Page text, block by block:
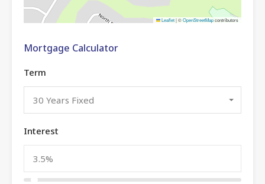
Leaflet|©OpenStreetMapcontributors
Mortgage Calculator
Term
30 Years Fixed
Interest